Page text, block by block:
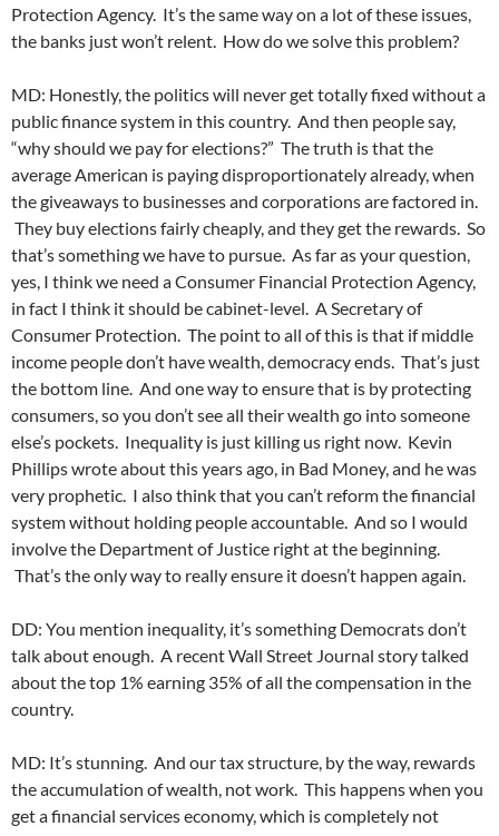
Protection Agency. It’s the same way on a lot of these issues,
the banks just won’t relent. How do we solve this problem?
MD: Honestly, the politics will never get totally fixed without a
public finance system in this country. And then people say,
“why should we pay for elections?” The truth is that the
average American is paying disproportionately already, when
the giveaways to businesses and corporations are factored in.
They buy elections fairly cheaply, and they get the rewards. So
that’s something we have to pursue. As far as your question,
yes, I think we need a Consumer Financial Protection Agency,
in fact I think it should be cabinet-level. A Secretary of
Consumer Protection. The point to all of this is that if middle
income people don’t have wealth, democracy ends. That’s just
the bottom line. And one way to ensure that is by protecting
consumers, so you don’t see all their wealth go into someone
else’s pockets. Inequality is just killing us right now. Kevin
Phillips wrote about this years ago, in Bad Money, and he was
very prophetic. I also think that you can’t reform the financial
system without holding people accountable. And so I would
involve the Department of Justice right at the beginning.
That’s the only way to really ensure it doesn’t happen again.
DD: You mention inequality, it’s something Democrats don’t
talk about enough. A recent Wall Street Journal story talked
about the top 1% earning 35% of all the compensation in the
country.
MD: It’s stunning. And our tax structure, by the way, rewards
the accumulation of wealth, not work. This happens when you
get a financial services economy, which is completely not